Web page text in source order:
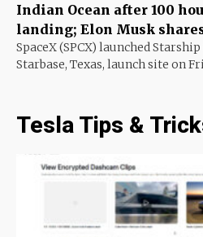
Indian Ocean after 100
landing; Elon Musk
SpaceX (SPCX) launched
Starbase, Texas, launch site on
Tesla Tips &